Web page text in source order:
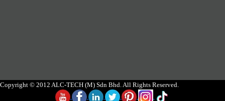
Copyright © 2012 ALC-TECH (M) Sdn Bhd. All Rights Reserved.